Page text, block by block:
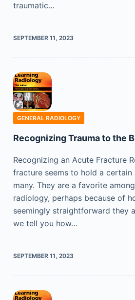
traumatic…
SEPTEMBER 11, 2023
GENERAL RADIOLOGY
Recognizing Trauma to the
Recognizing an Acute Fracture
fracture seems to hold a
many. They are a favorite
radiology, perhaps because of
seemingly straightforward they
we tell you how…
SEPTEMBER 11, 2023